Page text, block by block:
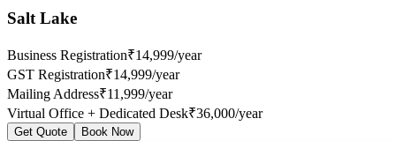
Salt Lake
Business Registration₹14,999/year
GST Registration₹14,999/year
Mailing Address₹11,999/year
Virtual Office + Dedicated Desk₹36,000/year
Get Quote Book Now